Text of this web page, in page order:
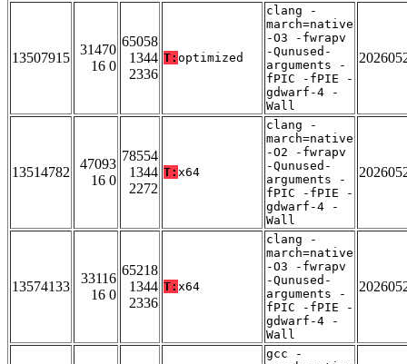
13507915
31470
16 0
65058
1344
2336
T: optimized
clang -
march=native
-O3 -fwrapv
-Qunused-
arguments -
fPIC -fPIE -
gdwarf-4 -
Wall
13514782
47093
16 0
78554
1344
2272
T: x64
clang -
march=native
-O2 -fwrapv
-Qunused-
arguments -
fPIC -fPIE -
gdwarf-4 -
Wall
13574133
33116
16 0
65218
1344
2336
T: x64
clang -
march=native
-O3 -fwrapv
-Qunused-
arguments -
fPIC -fPIE -
gdwarf-4 -
Wall
gcc -